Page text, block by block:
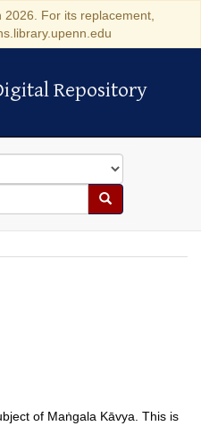
For its replacement,
Repository
Repository
Search
of Maṅgala Kāvya. This is